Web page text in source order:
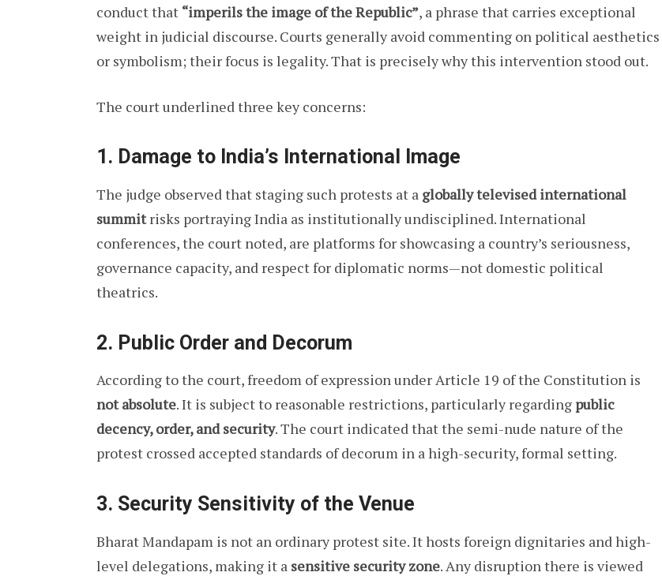
conduct that “imperils the image of the Republic”, a phrase that carries exceptional
weight in judicial discourse. Courts generally avoid commenting on political aesthetics
or symbolism; their focus is legality. That is precisely why this intervention stood out.
The court underlined three key concerns:
1. Damage to India’s International Image
The judge observed that staging such protests at a globally televised international
summitrisks portraying India as institutionally undisciplined. International
conferences, the court noted, are platforms for showcasing a country’s seriousness,
governance capacity, and respect for diplomatic norms—not domestic political
theatrics.
2. Public Order and Decorum
According to the court, freedom of expression under Article 19 of the Constitution is
not absolute. It is subject to reasonable restrictions, particularly regardingpublic
decency, order, and security. The court indicated that the semi-nude nature of the
protest crossed accepted standards of decorum in a high-security, formal setting.
3. Security Sensitivity of the Venue
Bharat Mandapam is not an ordinary protest site. It hosts foreign dignitaries and high-
level delegations, making it a sensitive security zone. Any disruption there is viewed